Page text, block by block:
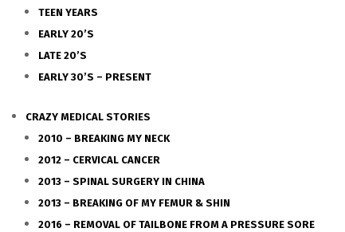
TEEN YEARS
EARLY 20’S
LATE 20’S
EARLY 30’S – PRESENT
CRAZY MEDICAL STORIES
2010 – BREAKING MY NECK
2012 – CERVICAL CANCER
2013 – SPINAL SURGERY IN CHINA
2013 – BREAKING OF MY FEMUR & SHIN
2016 – REMOVAL OF TAILBONE FROM A PRESSURE SORE